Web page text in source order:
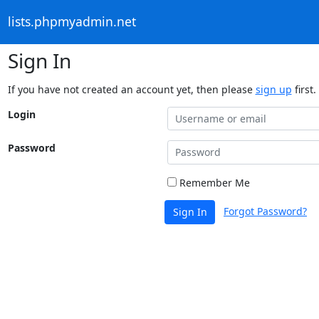
lists.phpmyadmin.net
Sign In
If you have not created an account yet, then please sign up first.
Login
Password
Remember Me
Sign In Forgot Password?